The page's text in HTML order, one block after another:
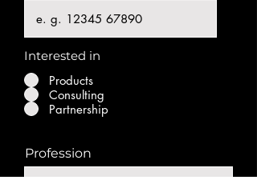
Interested in
Products
Consulting
Partnership
Profession